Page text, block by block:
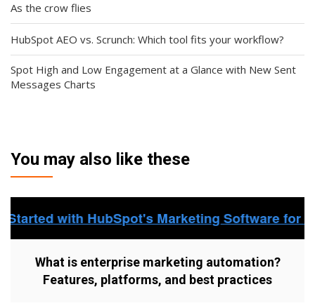
As the crow flies
HubSpot AEO vs. Scrunch: Which tool fits your workflow?
Spot High and Low Engagement at a Glance with New Sent
Messages Charts
You may also like these
What is enterprise marketing automation?
Features, platforms, and best practices